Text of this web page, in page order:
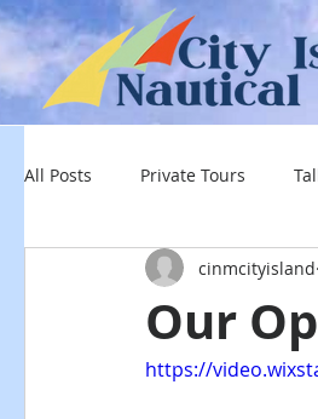
All Posts Private Tours
Our
cinmcityisland
https://